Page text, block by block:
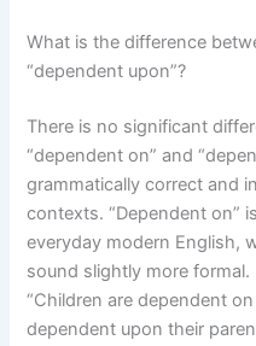
What is the difference
“dependent upon”?
There is no significant
“dependent on” and
grammatically correct and
contexts. “Dependent on”
everyday modern English,
sound slightly more
“Children are dependent
dependent upon their